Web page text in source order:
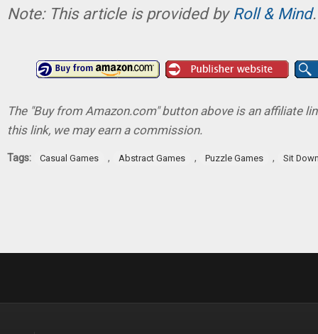
Note: This article is provided by Roll & Mind.
The "Buy from Amazon.com" button above is an affiliate
this link, we may earn a commission.
Tags: Casual Games , Abstract Games , Puzzle Games , Sit